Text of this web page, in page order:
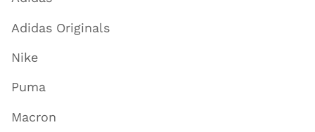
Adidas Originals
Nike
Puma
Macron